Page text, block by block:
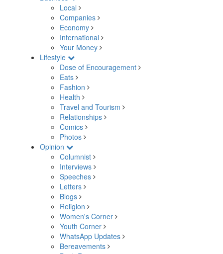
Local
Companies
Economy
International
Your Money
Lifestyle
Dose of Encouragement
Eats
Fashion
Health
Travel and Tourism
Relationships
Comics
Photos
Opinion
Columnist
Interviews
Speeches
Letters
Blogs
Religion
Women's Corner
Youth Corner
WhatsApp Updates
Bereavements